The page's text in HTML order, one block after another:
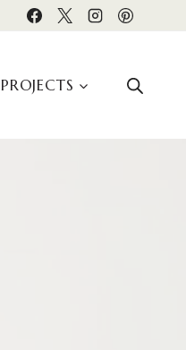
PROJECTS